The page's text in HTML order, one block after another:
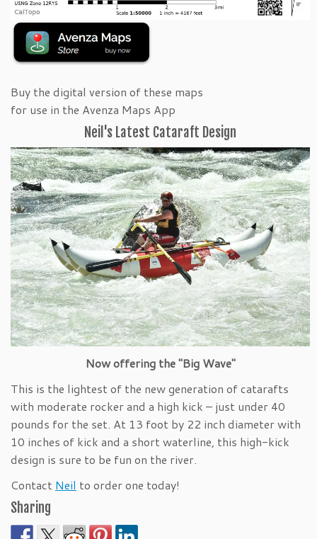
Buy the digital version of these maps
for use in the Avenza Maps App
Neil's Latest Cataraft Design
Now offering the "Big Wave"
This is the lightest of the new generation of catarafts
with moderate rocker and a high kick – just under 40
pounds for the set. At 13 foot by 22 inch diameter with
10 inches of kick and a short waterline, this high-kick
design is sure to be fun on the river.
Contact Neil to order one today!
Sharing